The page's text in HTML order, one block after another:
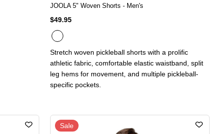
JOOLA 5" Woven Shorts - Men's
$49.95
Stretch woven pickleball shorts with a prolific
athletic fabric, comfortable elastic waistband, split
leg hems for movement, and multiple pickleball-
specific pockets.
Sale